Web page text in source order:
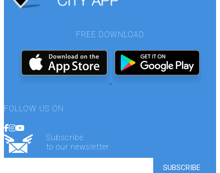
FREE DOWNLOAD
FOLLOW US ON
Subscribe
to our newsletter